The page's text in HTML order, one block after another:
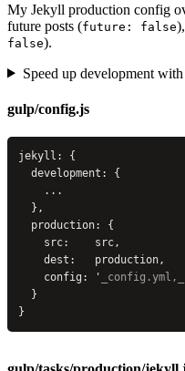
My Jekyll production config
future posts (future: false
false).
Speed up development
gulp/config.js
jekyll: {
  development: {
    ...
  },
  production: {
    src:    src,
    dest:   production,
    config:
'
  }
}